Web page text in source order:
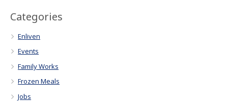
Categories
Enliven
Events
Family Works
Frozen Meals
Jobs